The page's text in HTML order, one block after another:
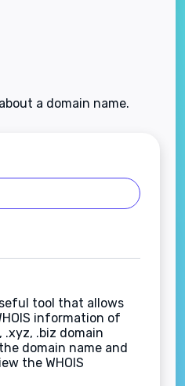
a domain name.
tool that allows
information of
.xyz, .biz domain
domain name and
the WHOIS